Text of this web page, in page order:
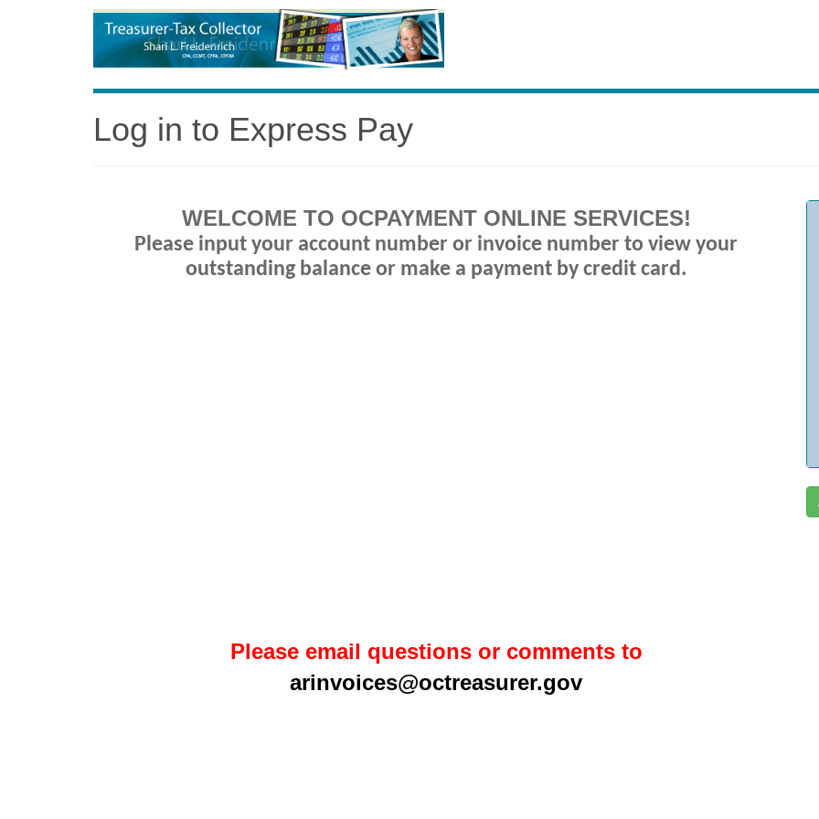
Log in to Express Pay
WELCOME TO OCPAYMENT ONLINE SERVICES!
Please input your account number or invoice number to view your
outstanding balance or make a payment by credit card.
Please email questions or comments to
arinvoices@octreasurer.gov